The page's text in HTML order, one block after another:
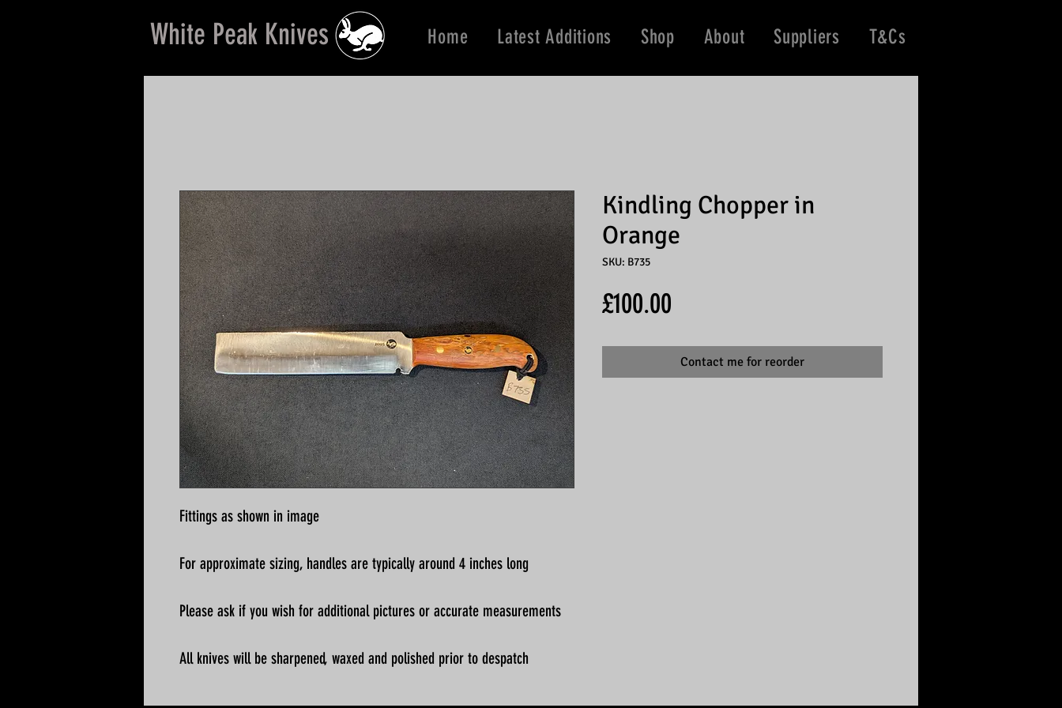
White Peak Knives Home Latest Additions Shop About Suppliers T&Cs
Fittings as shown in image
For approximate sizing, handles are typically around 4 inches long
Please ask if you wish for additional pictures or accurate measurements
All knives will be sharpened, waxed and polished prior to despatch
Kindling Chopper in
Orange
SKU: B735
£100.00
Contact me for reorder